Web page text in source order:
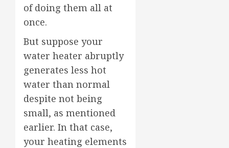
of doing them all at
once.
But suppose your
water heater abruptly
generates less hot
water than normal
despite not being
small, as mentioned
earlier. In that case,
your heating elements